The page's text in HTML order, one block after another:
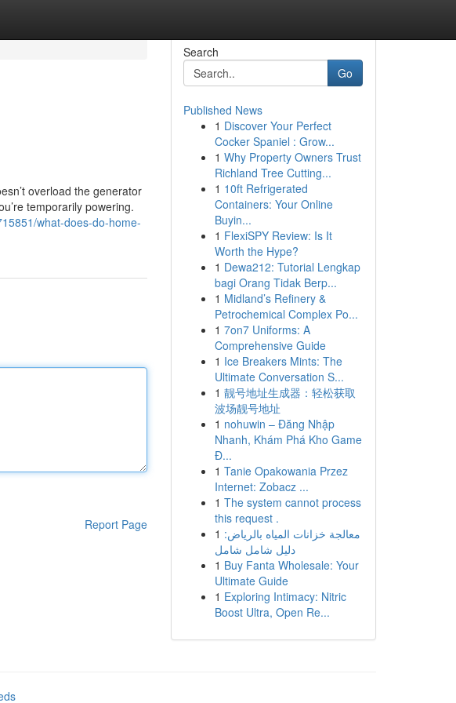
overload the generator
temporarily powering.
what-does-do-home-
Report Page
Search
Go
Published News
1 Discover Your Perfect
Cocker Spaniel : Grow...
1 Why Property Owners Trust
Richland Tree Cutting...
1 10ft Refrigerated
Containers: Your Online
Buyin...
1 FlexiSPY Review: Is It
Worth the Hype?
1 Dewa212: Tutorial Lengkap
bagi Orang Tidak Berp...
1 Midland’s Refinery &
Petrochemical Complex Po...
1 7on7 Uniforms: A
Comprehensive Guide
1 Ice Breakers Mints: The
Ultimate Conversation S...
1 靓号地址生成器：轻松获取
波场靓号地址
1 nohuwin – Đăng Nhập
Nhanh, Khám Phá Kho Game
Đ...
1 Tanie Opakowania Przez
Internet: Zobacz ...
1 The system cannot process
this request .
1 معالجة خزانات المياه بالرياض:
دليل شامل شامل
1 Buy Fanta Wholesale: Your
Ultimate Guide
1 Exploring Intimacy: Nitric
Boost Ultra, Open Re...